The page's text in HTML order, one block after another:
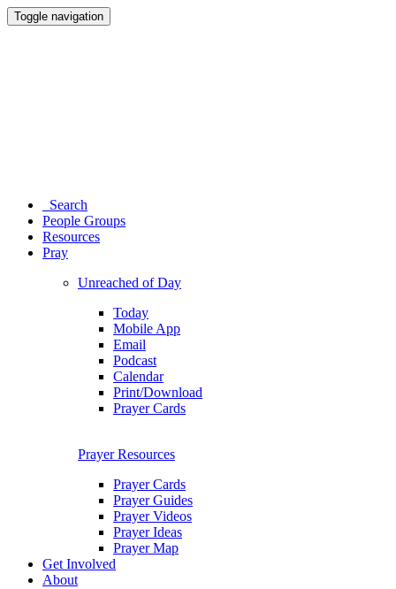
Toggle navigation
Search
People Groups
Resources
Pray
Unreached of Day
Today
Mobile App
Email
Podcast
Calendar
Print/Download
Prayer Cards
Prayer Resources
Prayer Cards
Prayer Guides
Prayer Videos
Prayer Ideas
Prayer Map
Get Involved
About